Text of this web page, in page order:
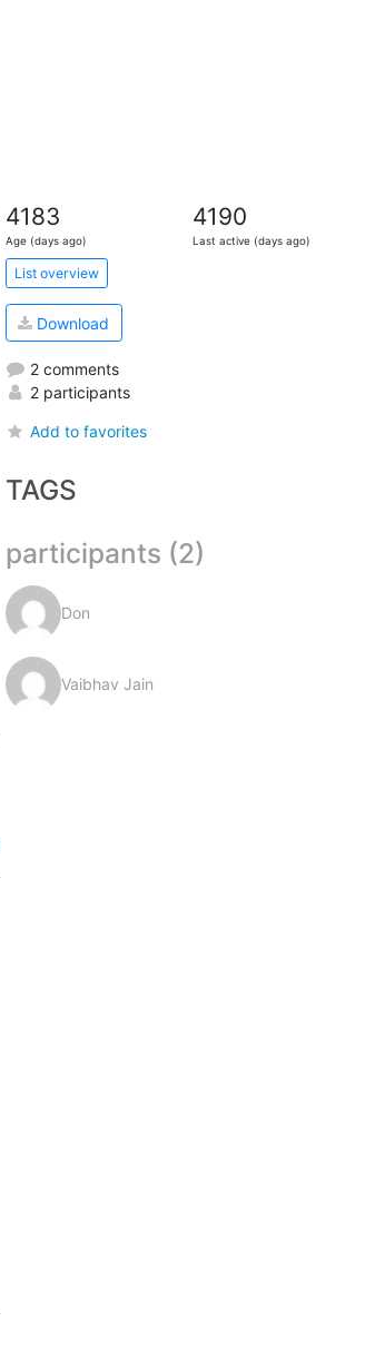
4183
Age (days ago)
4190
Last active (days ago)
List overview
Download
2 comments
2 participants
Add to favorites
TAGS
participants (2)
Don
Vaibhav Jain